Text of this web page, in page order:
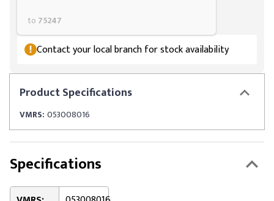
ProductSpecifications
VMRS: 053008016
to 75247
Contact your local branch for stock availability
Specifications